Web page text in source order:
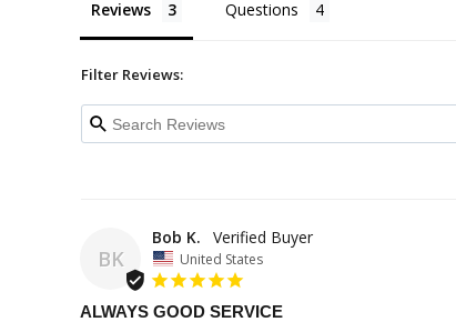
Reviews Questions
Filter Reviews:
BK
Bob K.
United States
ALWAYS GOOD SERVICE